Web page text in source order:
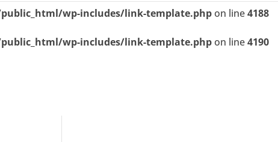
wp-includes/link-template.php on line4188
wp-includes/link-template.php on line4190